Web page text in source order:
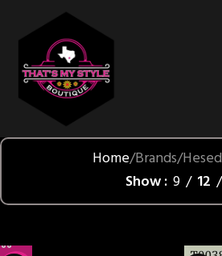
Home Brands Hesed
Show 9 12